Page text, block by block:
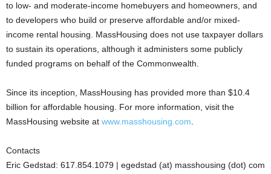
to low- and moderate-income homebuyers and homeowners, and
to developers who build or preserve affordable and/or mixed-
income rental housing. MassHousing does not use taxpayer dollars
to sustain its operations, although it administers some publicly
funded programs on behalf of the Commonwealth.
Since its inception, MassHousing has provided more than $10.4
billion for affordable housing. For more information, visit the
MassHousing website at www.masshousing.com
Contacts
Eric Gedstad: 617.854.1079 | egedstad (at) masshousing (dot) com